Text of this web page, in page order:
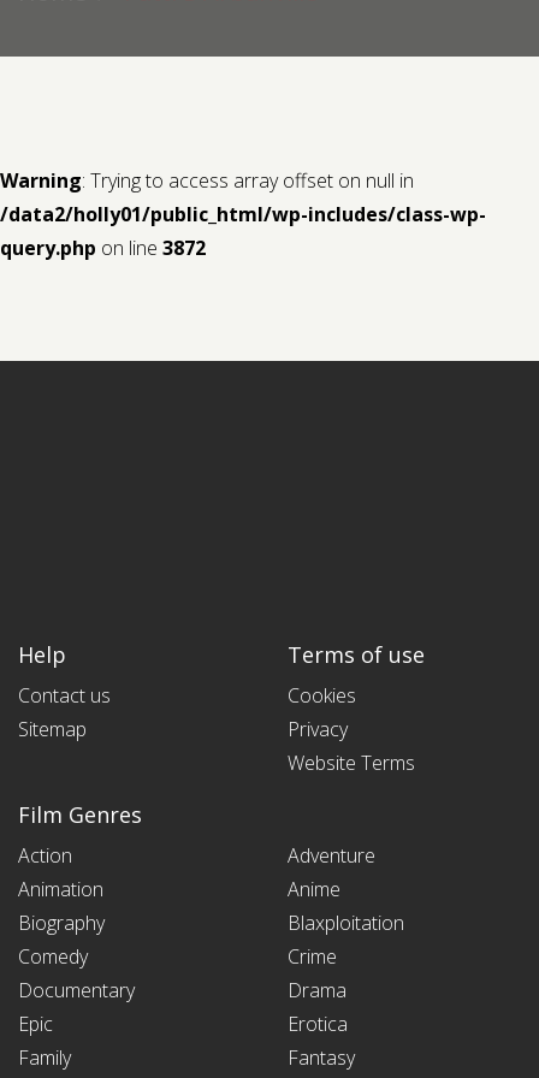
Warning: Trying to access array offset on null in
/data2/holly01/public_html/wp-includes/class-wp-
query.php on line 3872
Help
Contact us
Sitemap
Terms of use
Cookies
Privacy
Website Terms
Film Genres
Action
Adventure
Animation
Anime
Biography
Blaxploitation
Comedy
Crime
Documentary
Drama
Epic
Erotica
Family
Fantasy